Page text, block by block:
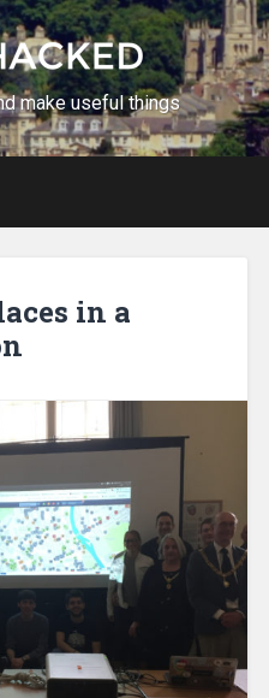
make useful things
in a